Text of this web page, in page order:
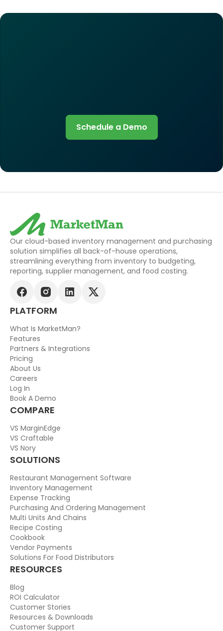
Schedule a Demo
Our cloud-based inventory management and purchasing
solution simplifies all back-of-house operations,
streamlining everything from inventory to budgeting,
reporting, supplier management, and food costing.
PLATFORM
What Is MarketMan?
Features
Partners & Integrations
Pricing
About Us
Careers
Log In
Book A Demo
COMPARE
VS MarginEdge
VS Craftable
VS Nory
SOLUTIONS
Restaurant Management Software
Inventory Management
Expense Tracking
Purchasing And Ordering Management
Multi Units And Chains
Recipe Costing
Cookbook
Vendor Payments
Solutions For Food Distributors
RESOURCES
Blog
ROI Calculator
Customer Stories
Resources & Downloads
Customer Support